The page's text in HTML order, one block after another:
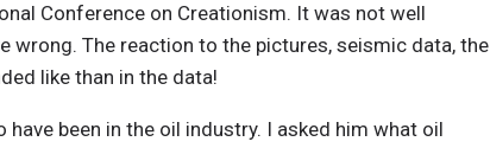
Conference on Creationism. It was not well
wrong. The reaction to the pictures, seismic data, the
like than in the data!
been in the oil industry. I asked him what oil